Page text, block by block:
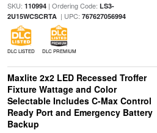
SKU: 110994| Ordering Code: LS3-
2U15WCSCRTA| UPC: 767627056994
DLC LISTED DLC PREMIUM
Maxlite 2x2 LED Recessed Troffer
Fixture Wattage and Color
Selectable Includes C-Max Control
Ready Port and Emergency Battery
Backup